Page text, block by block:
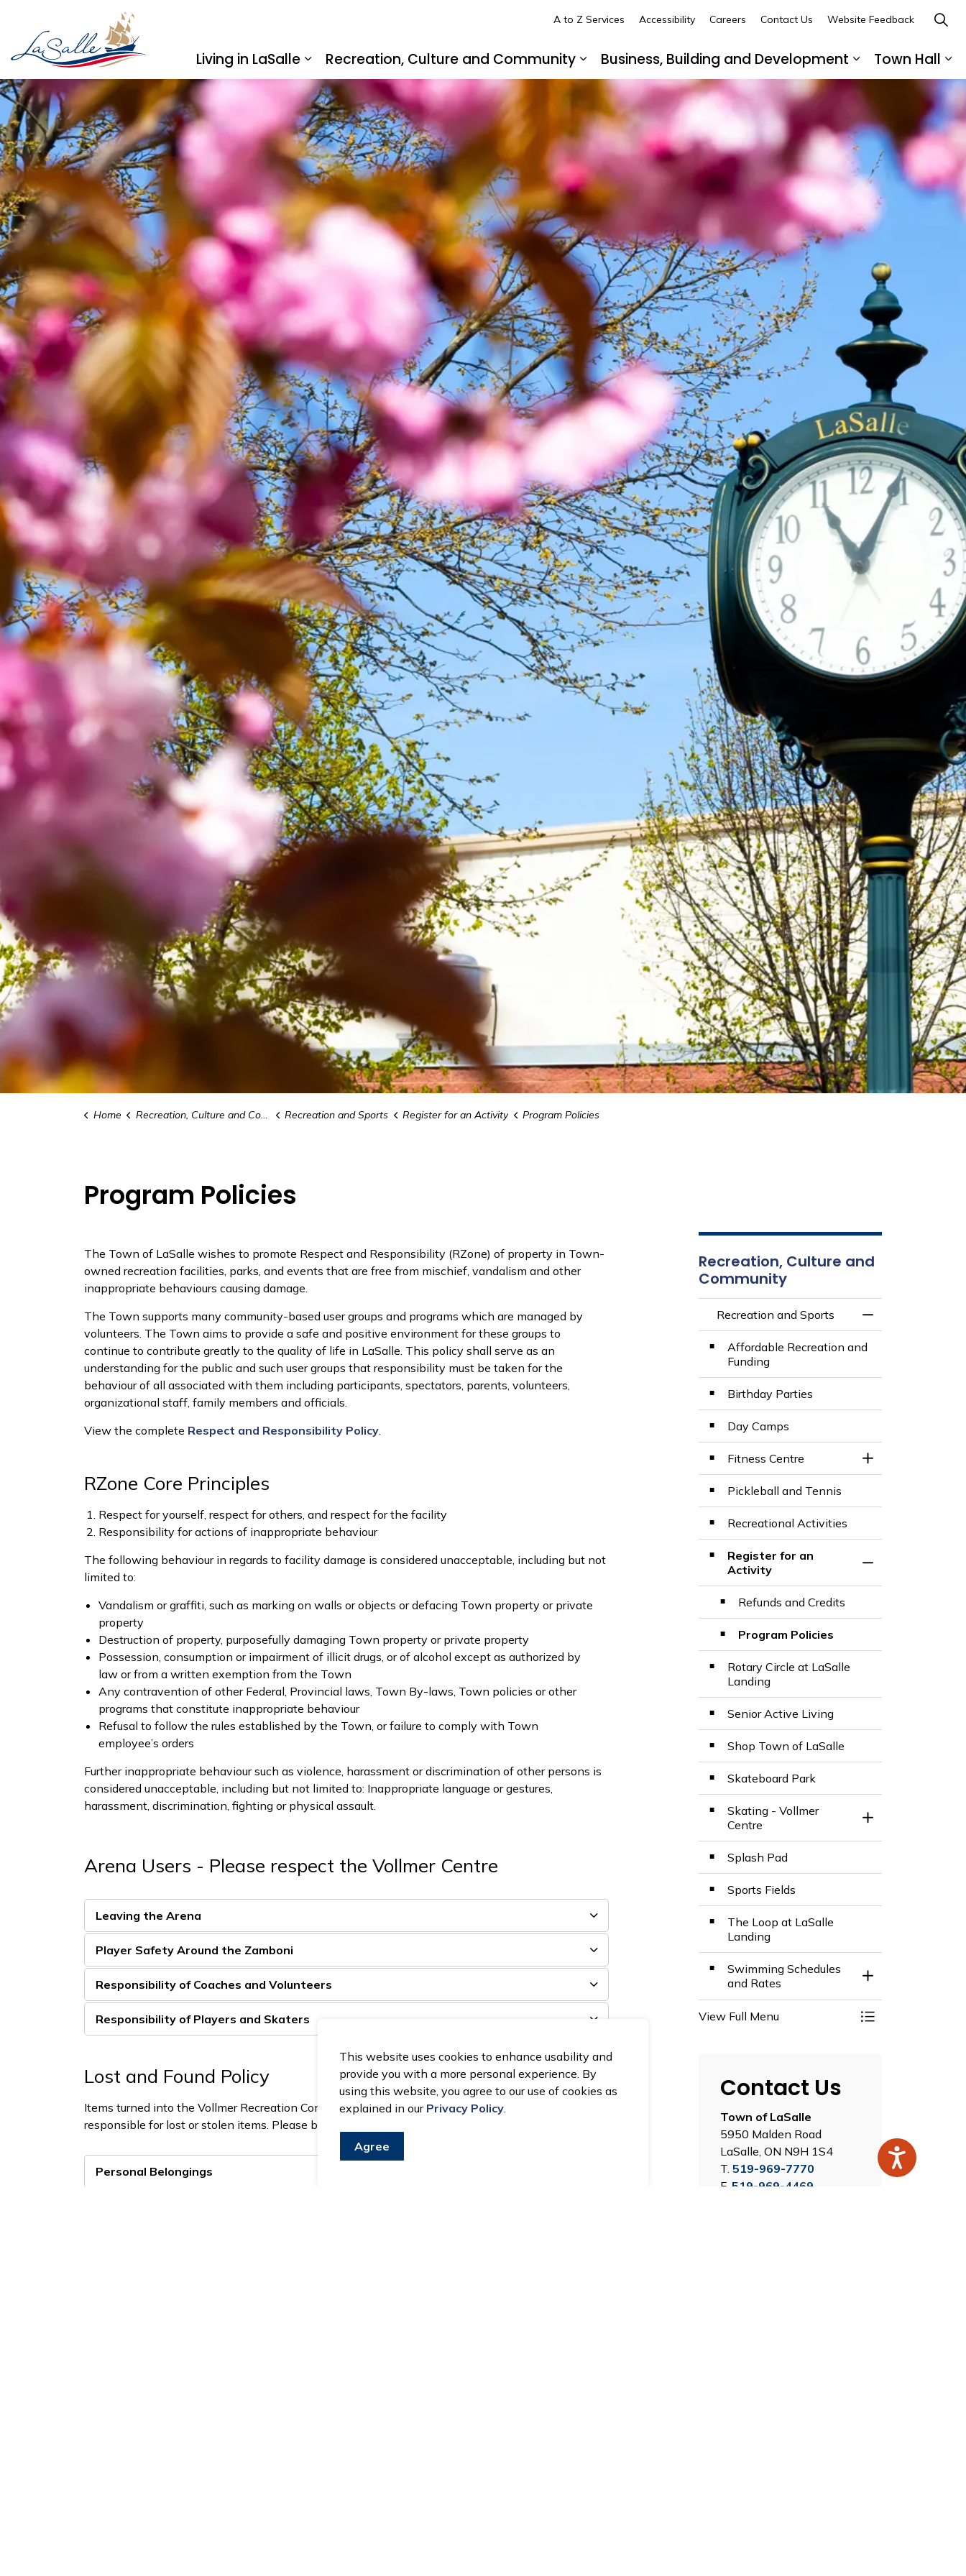
This website uses cookies to enhance usability and
provide you with a more personal experience. By
using this website, you agree to our use of cookies as
explained in our Privacy Policy.
Agree
Living in LaSalle
Expand sub pages Living in LaSalle
Recreation, Culture and Community
Expand sub pages Recreation, Culture and Community
Business, Building and Development
Expand sub
Town Hall
A to Z Services Accessibility Careers Contact Us Website Feedback
Home Recreation, Culture and Community Recreation and Sports Register for an Activity Program Policies
Program Policies
The Town of LaSalle wishes to promote Respect and Responsibility (RZone) of property in Town-
owned recreation facilities, parks, and events that are free from mischief, vandalism and other
inappropriate behaviours causing damage.
The Town supports many community-based user groups and programs which are managed by
volunteers. The Town aims to provide a safe and positive environment for these groups to
continue to contribute greatly to the quality of life in LaSalle. This policy shall serve as an
understanding for the public and such user groups that responsibility must be taken for the
behaviour of all associated with them including participants, spectators, parents, volunteers,
organizational staff, family members and officials.
View the complete Respect and Responsibility Policy.
RZone Core Principles
Respect for yourself, respect for others, and respect for the facility
Responsibility for actions of inappropriate behaviour
The following behaviour in regards to facility damage is considered unacceptable, including but not
limited to:
Vandalism or graffiti, such as marking on walls or objects or defacing Town property or private
property
Destruction of property, purposefully damaging Town property or private property
Possession, consumption or impairment of illicit drugs, or of alcohol except as authorized by
law or from a written exemption from the Town
Any contravention of other Federal, Provincial laws, Town By-laws, Town policies or other
programs that constitute inappropriate behaviour
Refusal to follow the rules established by the Town, or failure to comply with Town
employee’s orders
Further inappropriate behaviour such as violence, harassment or discrimination of other persons is
considered unacceptable, including but not limited to: Inappropriate language or gestures,
harassment, discrimination, fighting or physical assault.
Arena Users - Please respect the Vollmer Centre
Leaving the Arena
Player Safety Around the Zamboni
Responsibility of Coaches and Volunteers
Responsibility of Players and Skaters
Lost and Found Policy
Items turned into the Vollmer Recreation Complex will be categorized. The Town of LaSalle is not
responsible for lost or stolen items. Please be cautious of your personal belongings at all times.
Personal Belongings
Recreation, Culture and
Community
Recreation and Sports
Affordable Recreation and
Funding
Birthday Parties
Day Camps
Fitness Centre
Toggle Section
Pickleball and Tennis
Recreational Activities
Register for an
Activity
Refunds and Credits
Program Policies
Rotary Circle at LaSalle
Landing
Senior Active Living
Shop Town of LaSalle
Skateboard Park
Skating - Vollmer
Centre
Toggle Section
Splash Pad
Sports Fields
The Loop at LaSalle
Landing
Swimming Schedules
and Rates
Toggle Section
View Full Menu Toggle Menu
Contact Us
Town of LaSalle
5950 Malden Road
LaSalle, ON N9H 1S4
T. 519-969-7770
F. 519-969-4469